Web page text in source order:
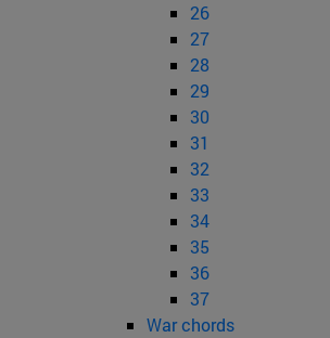
26
27
28
29
30
31
32
33
34
35
36
37
War chords